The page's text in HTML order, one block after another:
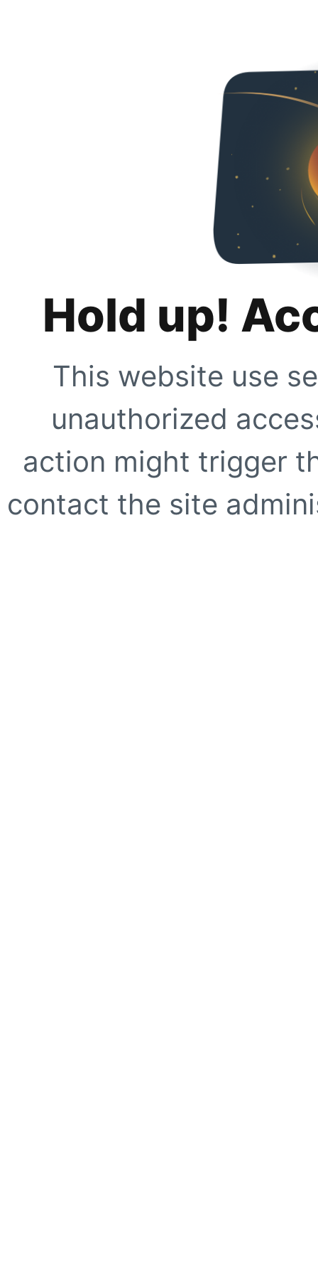
Hold up!
This website use
unauthorized
action might trigger
contact the site